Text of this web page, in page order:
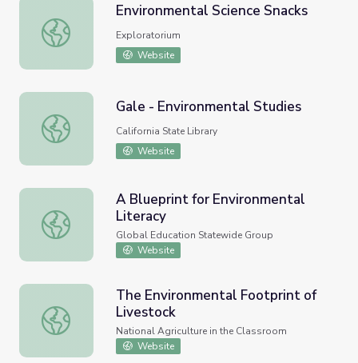
Environmental Science Snacks
Environmental Science Snacks
Exploratorium
Website
Gale - Environmental Studies
Gale - Environmental Studies
California State Library
Website
A Blueprint for Environmental Literacy
A Blueprint for Environmental
Literacy
Global Education Statewide Group
Website
The Environmental Footprint of Livestock
The Environmental Footprint of
Livestock
National Agriculture in the Classroom
Website